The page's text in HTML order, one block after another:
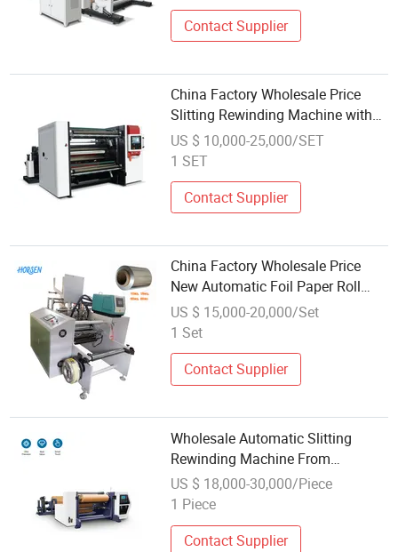
Contact Supplier
China Factory Wholesale Price
Slitting Rewinding Machine with
Two Slitting Tools, Circular Knife
Shearing, and Air Knife Cutting
US $ 10,000-25,000/SET
1 SET
Contact Supplier
China Factory Wholesale Price
New Automatic Foil Paper Roll
Cutter Slit Slitter Rewinder Slitting
Rewinding Machine
US $ 15,000-20,000/Set
1 Set
Contact Supplier
Wholesale Automatic Slitting
Rewinding Machine From
Manufacturer
US $ 18,000-30,000/Piece
1 Piece
Contact Supplier